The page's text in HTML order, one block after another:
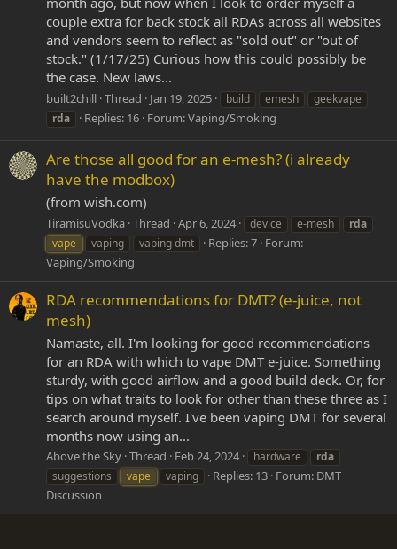
couple extra for back stock all RDAs across all websites
and vendors seem to reflect as "sold out" or "out of
stock." (1/17/25) Curious how this could possibly be
the case. New laws...
built2chill Thread Jan 19, 2025 build emesh
geekvape
rda
Replies: 16 Forum:Vaping/Smoking
Are those all good for an e-mesh? (i already
have the modbox)
(from wish.com)
TiramisuVodka Thread Apr 6, 2024 device e-mesh
rda
vape
vaping vaping dmt Replies: 7 Forum:
Vaping/Smoking
RDA recommendations for DMT? (e-juice, not
mesh)
Namaste, all. I'm looking for good recommendations
for an RDA with which to vape DMT e-juice. Something
sturdy, with good airflow and a good build deck. Or, for
tips on what traits to look for other than these three as I
search around myself. I've been vaping DMT for several
months now using an...
Above the Sky Thread Feb 24, 2024 hardware
rda
suggestions
vape vaping Replies: 13 Forum: DMT
Discussion